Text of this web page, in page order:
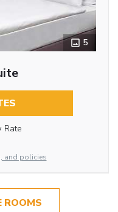
5
Rate
and policies
ROOMS